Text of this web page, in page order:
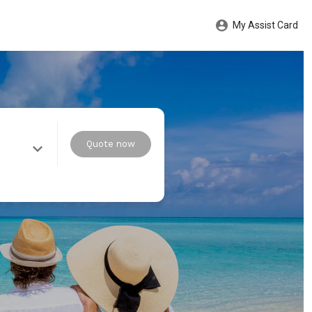
My Assist Card
Quote now